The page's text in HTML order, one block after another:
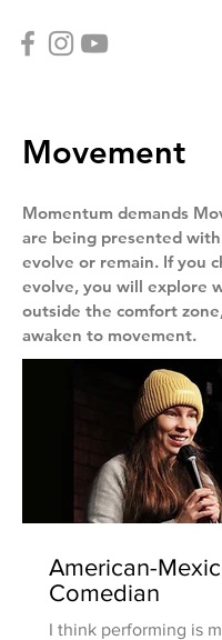
Movement
Momentum demands
are being presented with
evolve or remain. If you
evolve, you will explore
outside the comfort
awaken to movement.
American-
Comedian
I think performing is